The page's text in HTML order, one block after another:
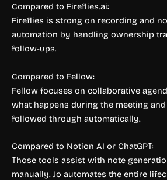
Compared to Fireflies.ai:
Fireflies is strong on recording and
automation by handling ownership
follow-ups.
Compared to Fellow:
Fellow focuses on collaborative
what happens during the meeting and
followed through automatically.
Compared to Notion AI or ChatGPT:
Those tools assist with note
manually. Jo automates the entire